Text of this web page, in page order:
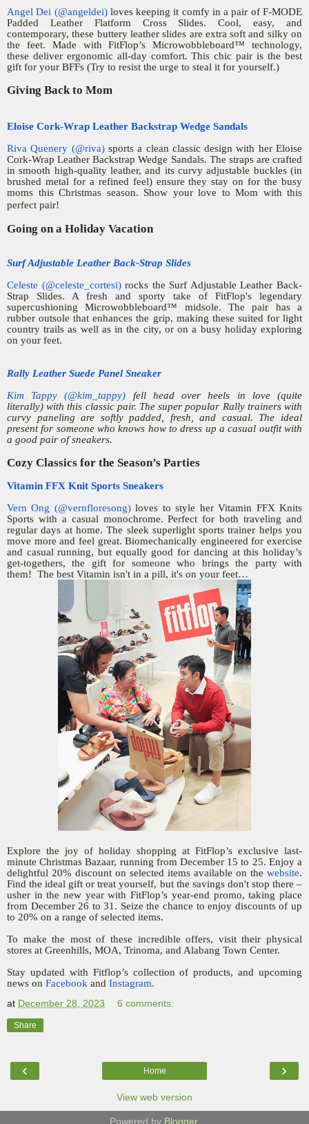
Angel Dei (@angeldei)loves keeping it comfy in a pair of F-MODE
Padded Leather Flatform Cross Slides. Cool, easy, and
contemporary, these buttery leather slides are extra soft and silky on
the feet. Made with FitFlop’s Microwobbleboard™ technology,
these deliver ergonomic all-day comfort. This chic pair is the best
gift for your BFFs (Try to resist the urge to steal it for yourself.)
Giving Back to Mom
Eloise Cork-Wrap Leather Backstrap Wedge Sandals
Riva Quenery (@riva)sports a clean classic design with her Eloise
Cork-Wrap Leather Backstrap Wedge Sandals. The straps are crafted
in smooth high-quality leather, and its curvy adjustable buckles (in
brushed metal for a refined feel) ensure they stay on for the busy
moms this Christmas season. Show your love to Mom with this
perfect pair!
Going on a Holiday Vacation
Surf Adjustable Leather Back-Strap Slides
Celeste (@celeste_cortesi)rocks the Surf Adjustable Leather Back-
Strap Slides. A fresh and sporty take of FitFlop's legendary
supercushioning Microwobbleboard™ midsole. The pair has a
rubber outsole that enhances the grip, making these suited for light
country trails as well as in the city, or on a busy holiday exploring
on your feet.
Rally Leather Suede Panel Sneaker
Kim Tappy (@kim_tappy) fell head over heels in love (quite
literally) with this classic pair. The super popular Rally trainers with
curvy paneling are softly padded, fresh, and casual. The ideal
present for someone who knows how to dress up a casual outfit with
a good pair of sneakers.
Cozy Classics for the Season’s Parties
Vitamin FFX Knit Sports Sneakers
Vern Ong (@vernfloresong)loves to style her Vitamin FFX Knits
Sports with a casual monochrome. Perfect for both traveling and
regular days at home. The sleek superlight sports trainer helps you
move more and feel great. Biomechanically engineered for exercise
and casual running, but equally good for dancing at this holiday’s
get-togethers, the gift for someone who brings the party with
them! The best Vitamin isn't in a pill, it's on your feet…
Explore the joy of holiday shopping at FitFlop’s exclusive last-
minute Christmas Bazaar, running from December 15 to 25. Enjoy a
delightful 20% discount on selected items available on the website.
Find the ideal gift or treat yourself, but the savings don't stop there –
usher in the new year with FitFlop’s year-end promo, taking place
from December 26 to 31. Seize the chance to enjoy discounts of up
to 20% on a range of selected items.
To make the most of these incredible offers, visit their physical
stores at Greenhills, MOA, Trinoma, and Alabang Town Center.
Stay updated with Fitflop’s collection of products, and upcoming
news on Facebook and Instagram.
at December 28, 2023 6 comments:
Share
‹ ›
Home
View web version
Powered by Blogger.